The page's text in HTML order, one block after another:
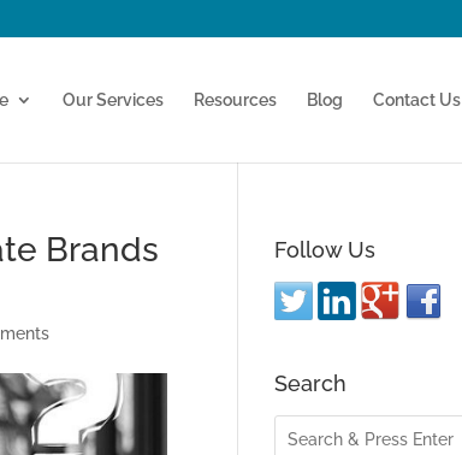
Our Services Resources Blog Contact Us
Brands
Follow Us
Search